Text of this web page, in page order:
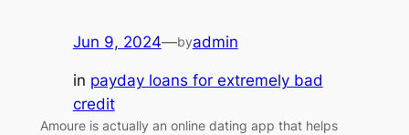
Jun 9, 2024—byadmin
in payday loans for extremely bad
credit
Amoure is actually an online dating app that helps